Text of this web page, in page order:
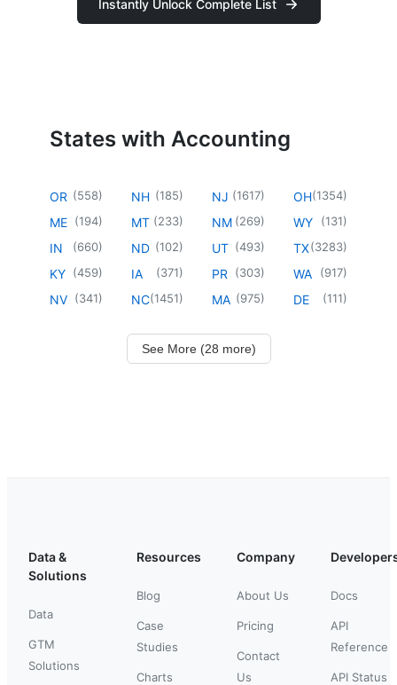
Instantly Unlock Complete List
States with Accounting
OR (558)
ME (194)
IN (660)
KY (459)
NV (341)
NH (185)
MT (233)
ND (102)
IA (371)
NC(1451)
NJ (1617)
NM (269)
UT (493)
PR (303)
MA (975)
OH(1354)
WY (131)
TX(3283)
WA (917)
DE (111)
See More (28 more)
Data &
Solutions
Data
GTM
Solutions
Resources
Blog
Case
Studies
Charts
Company
About Us
Pricing
Contact
Us
Docs
API
Reference
API Status